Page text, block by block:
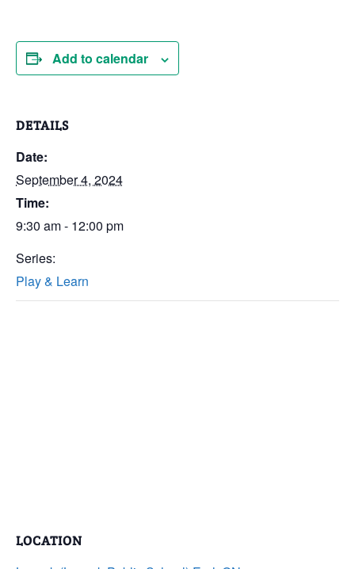
Add to calendar
DETAILS
Date:
September 4, 2024
Time:
9:30 am - 12:00 pm
Series:
Play & Learn
LOCATION